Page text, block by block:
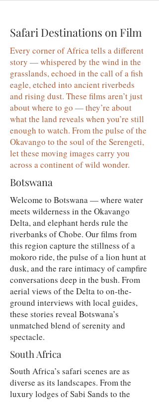
Safari Destinations on Film
Every corner of Africa tells a different
story — whispered by the wind in the
grasslands, echoed in the call of a fish
eagle, etched into ancient riverbeds
and rising dust. These films aren’t just
about where to go — they’re about
what the land reveals when you’re still
enough to watch. From the pulse of the
Okavango to the soul of the Serengeti,
let these moving images carry you
across a continent of wild wonder.
Botswana
Welcome to Botswana — where water
meets wilderness in the Okavango
Delta, and elephant herds rule the
riverbanks of Chobe. Our films from
this region capture the stillness of a
mokoro ride, the pulse of a lion hunt at
dusk, and the rare intimacy of campfire
conversations deep in the bush. From
aerial views of the Delta to on-the-
ground interviews with local guides,
these stories reveal Botswana’s
unmatched blend of serenity and
spectacle.
South Africa
South Africa’s safari scenes are as
diverse as its landscapes. From the
luxury lodges of Sabi Sands to the